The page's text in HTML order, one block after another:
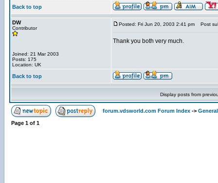
Back to top
DW
Contributor
Joined: 21 Mar 2003
Posts: 175
Location: UK
Posted: Fri Jun 20, 2003 2:41 pm Post
Thank you both very much.
Back to top
Display posts from
forum.vdsworld.com Forum Index ->
Page 1 of 1